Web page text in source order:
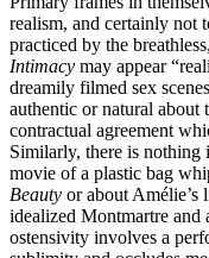
realism, and certainly not
practiced by the
Intimacy may appear
dreamily filmed sex
authentic or natural about
contractual agreement
Similarly, there is nothing
movie of a plastic bag
Beauty or about Amélie’s
idealized Montmartre and
ostensivity involves a